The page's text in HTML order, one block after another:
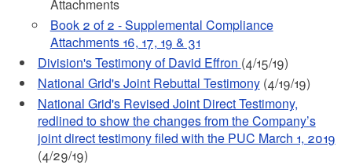
Attachments
Book 2 of 2 - Supplemental Compliance
Attachments 16, 17, 19 & 31
Division's Testimony of David Effron (4/15/19)
National Grid's Joint Rebuttal Testimony(4/19/19)
National Grid's Revised Joint Direct Testimony,
redlined to show the changes from the Company’s
joint direct testimony filed with the PUC March 1, 2019
(4/29/19)